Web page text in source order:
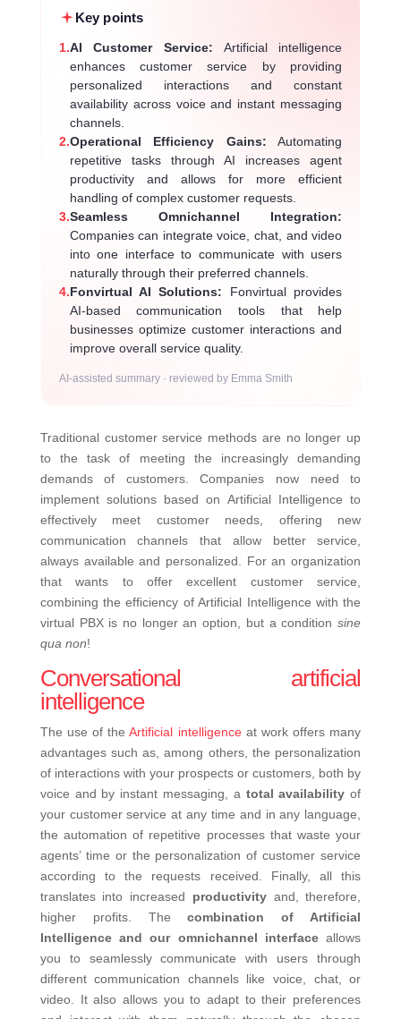
Key points
1.AI Customer Service: Artificial intelligence
enhances customer service by providing
personalized interactions and constant
availability across voice and instant messaging
channels.
2.Operational Efficiency Gains: Automating
repetitive tasks through AI increases agent
productivity and allows for more efficient
handling of complex customer requests.
3.Seamless Omnichannel Integration:
Companies can integrate voice, chat, and video
into one interface to communicate with users
naturally through their preferred channels.
4.Fonvirtual AI Solutions: Fonvirtual provides
AI-based communication tools that help
businesses optimize customer interactions and
improve overall service quality.
AI-assisted summary · reviewed by Emma Smith
Traditional customer service methods are no longer up
to the task of meeting the increasingly demanding
demands of customers. Companies now need to
implement solutions based on Artificial Intelligence to
effectively meet customer needs, offering new
communication channels that allow better service,
always available and personalized. For an organization
that wants to offer excellent customer service,
combining the efficiency of Artificial Intelligence with the
virtual PBX is no longer an option, but a condition sine
qua non!
Conversational artificial
intelligence
The use of theArtificial intelligenceat work offers many
advantages such as, among others, the personalization
of interactions with your prospects or customers, both by
voice and by instant messaging, a total availabilityof
your customer service at any time and in any language,
the automation of repetitive processes that waste your
agents’ time or the personalization of customer service
according to the requests received. Finally, all this
translates into increased productivityand, therefore,
higher profits.
Thecombination of Artificial
Intelligence and our omnichannel interfaceallows
you to seamlessly communicate with users through
different communication channels like voice, chat, or
video. It also allows you to adapt to their preferences